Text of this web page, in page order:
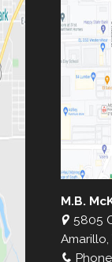
M.B.
5805
Amarillo,